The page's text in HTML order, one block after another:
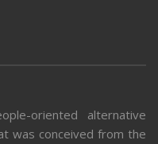
oriented alternative
was conceived from the